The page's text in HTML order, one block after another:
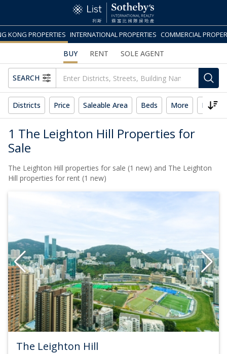
KONG PROPERTIES INTERNATIONAL PROPERTIES COMMERCIAL
BUY RENT SOLE AGENT
SEARCH
Districts Price Saleable Area Beds More Reset
1 The Leighton Hill Properties for
Sale
The Leighton Hill properties for sale (1 new) and The Leighton
Hill properties for rent (1 new)
The Leighton Hill